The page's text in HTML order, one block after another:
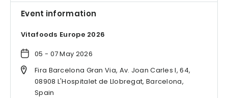
Event information
Vitafoods Europe 2026
05 - 07 May 2026
Fira Barcelona Gran Via, Av. Joan Carles I, 64,
08908 L'Hospitalet de Llobregat, Barcelona,
Spain